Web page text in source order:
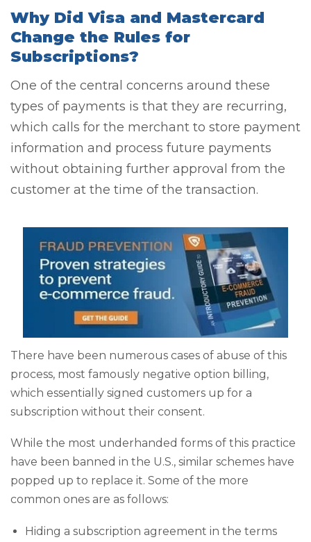
Why Did Visa and Mastercard
Change the Rules for
Subscriptions?
One of the central concerns around these
types of payments is that they are recurring,
which calls for the merchant to store payment
information and process future payments
without obtaining further approval from the
customer at the time of the transaction.
There have been numerous cases of abuse of this
process, most famously negative option billing,
which essentially signed customers up for a
subscription without their consent.
While the most underhanded forms of this practice
have been banned in the U.S., similar schemes have
popped up to replace it. Some of the more
common ones are as follows:
Hiding a subscription agreement in the terms